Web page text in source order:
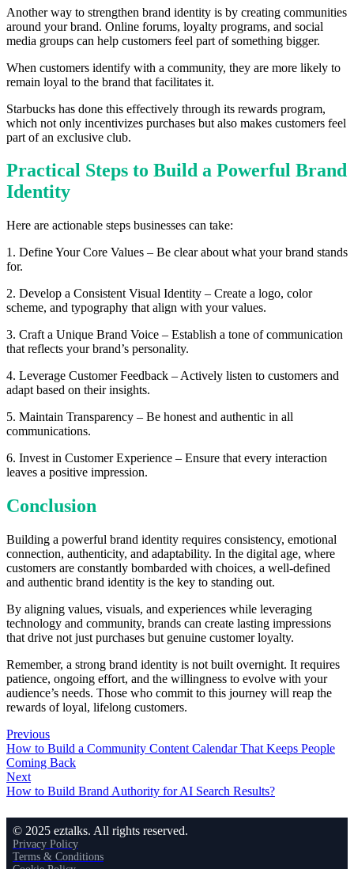
Another way to strengthen brand identity is by creating communities
around your brand. Online forums, loyalty programs, and social
media groups can help customers feel part of something bigger.
When customers identify with a community, they are more likely to
remain loyal to the brand that facilitates it.
Starbucks has done this effectively through its rewards program,
which not only incentivizes purchases but also makes customers feel
part of an exclusive club.
Practical Steps to Build a Powerful Brand
Identity
Here are actionable steps businesses can take:
1. Define Your Core Values – Be clear about what your brand stands
for.
2. Develop a Consistent Visual Identity – Create a logo, color
scheme, and typography that align with your values.
3. Craft a Unique Brand Voice – Establish a tone of communication
that reflects your brand’s personality.
4. Leverage Customer Feedback – Actively listen to customers and
adapt based on their insights.
5. Maintain Transparency – Be honest and authentic in all
communications.
6. Invest in Customer Experience – Ensure that every interaction
leaves a positive impression.
Conclusion
Building a powerful brand identity requires consistency, emotional
connection, authenticity, and adaptability. In the digital age, where
customers are constantly bombarded with choices, a well-defined
and authentic brand identity is the key to standing out.
By aligning values, visuals, and experiences while leveraging
technology and community, brands can create lasting impressions
that drive not just purchases but genuine customer loyalty.
Remember, a strong brand identity is not built overnight. It requires
patience, ongoing effort, and the willingness to evolve with your
audience’s needs. Those who commit to this journey will reap the
rewards of loyal, lifelong customers.
Previous
How to Build a Community Content Calendar That Keeps People
Coming Back
Next
How to Build Brand Authority for AI Search Results?
© 2025 eztalks. All rights reserved.
Privacy Policy
Terms & Conditions